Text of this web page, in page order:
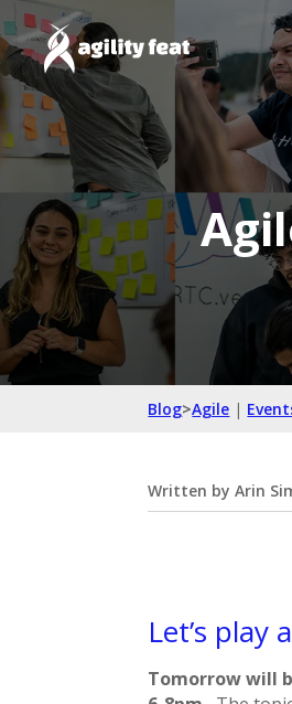
Blog>Agile |
Written byArin
Let’s play
Tomorrow will